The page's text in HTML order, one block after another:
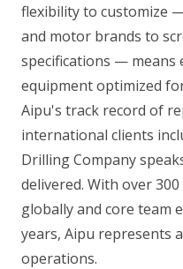
flexibility to customize
and motor brands to
specifications — means
equipment optimized
Aipu's track record of
international clients
Drilling Company
delivered. With over
globally and core team
years, Aipu represents
operations.